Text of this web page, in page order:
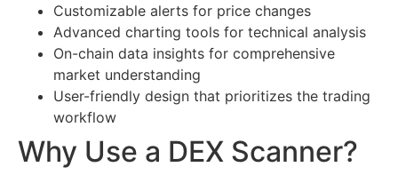
Customizable alerts for price changes
Advanced charting tools for technical analysis
On-chain data insights for comprehensive
market understanding
User-friendly design that prioritizes the trading
workflow
Why Use a DEX Scanner?